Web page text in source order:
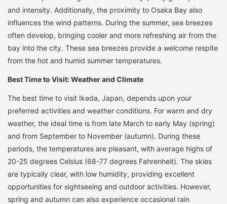
and intensity. Additionally, the proximity to Osaka Bay also
influences the wind patterns. During the summer, sea breezes
often develop, bringing cooler and more refreshing air from the
bay into the city. These sea breezes provide a welcome respite
from the hot and humid summer temperatures.
Best Time to Visit: Weather and Climate
The best time to visit Ikeda, Japan, depends upon your
preferred activities and weather conditions. For warm and dry
weather, the ideal time is from late March to early May (spring)
and from September to November (autumn). During these
periods, the temperatures are pleasant, with average highs of
20-25 degrees Celsius (68-77 degrees Fahrenheit). The skies
are typically clear, with low humidity, providing excellent
opportunities for sightseeing and outdoor activities. However,
spring and autumn can also experience occasional rain